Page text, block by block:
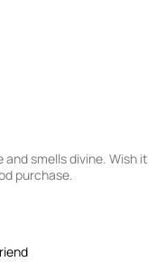
and smells divine. Wish it
purchase.